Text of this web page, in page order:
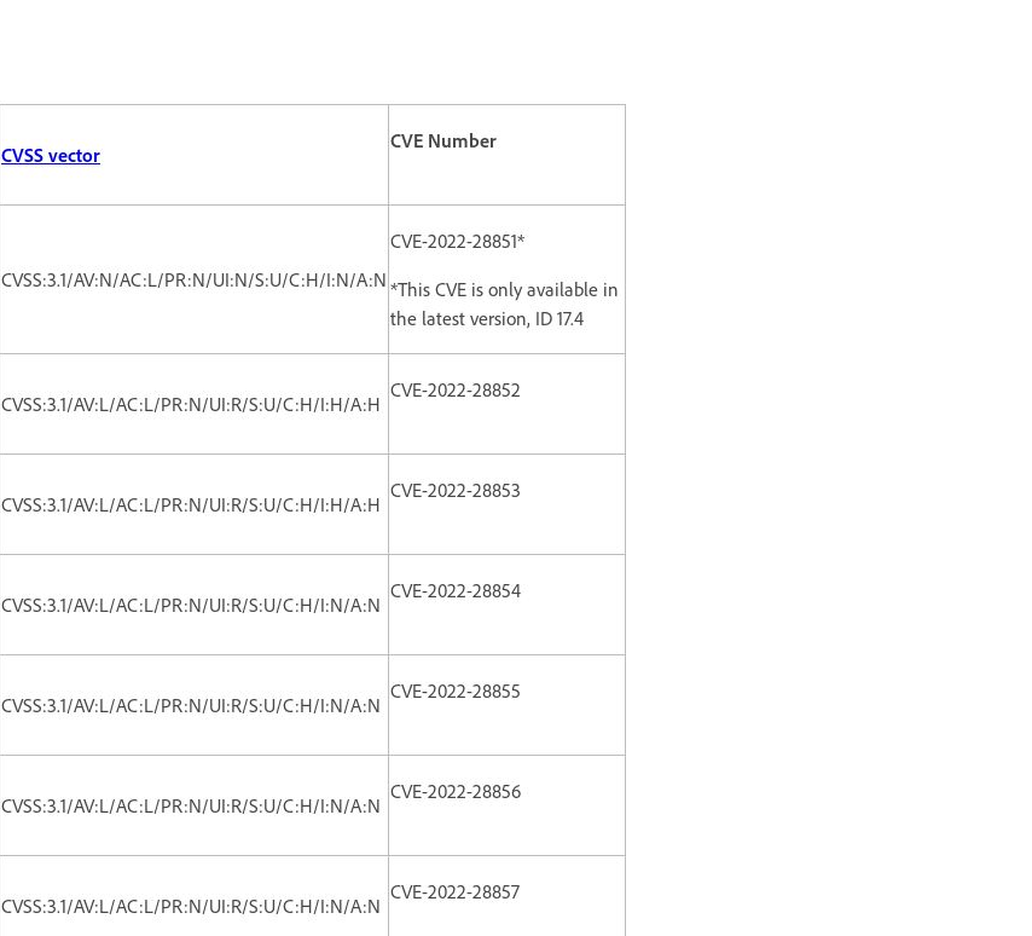
CVSS vector
CVE Number
CVSS:3.1/AV:N/AC:L/PR:N/UI:N/S:U/C:H/I:N/A:N
CVE-2022-28851*
*This CVE is only available in
the latest version, ID 17.4
CVSS:3.1/AV:L/AC:L/PR:N/UI:R/S:U/C:H/I:H/A:H
CVE-2022-28852
CVSS:3.1/AV:L/AC:L/PR:N/UI:R/S:U/C:H/I:H/A:H
CVE-2022-28853
CVSS:3.1/AV:L/AC:L/PR:N/UI:R/S:U/C:H/I:N/A:N
CVE-2022-28854
CVSS:3.1/AV:L/AC:L/PR:N/UI:R/S:U/C:H/I:N/A:N
CVE-2022-28855
CVSS:3.1/AV:L/AC:L/PR:N/UI:R/S:U/C:H/I:N/A:N
CVE-2022-28856
CVSS:3.1/AV:L/AC:L/PR:N/UI:R/S:U/C:H/I:N/A:N
CVE-2022-28857